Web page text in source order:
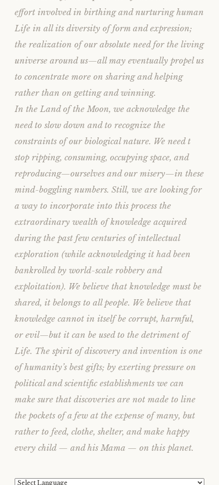
effort involved in birthing and nurturing human
Life in all its diversity of form and expression;
the realization of our absolute need for the living
universe around us—all may eventually propel us
to concentrate more on sharing and helping
rather than on getting and winning.
In the Land of the Moon, we acknowledge the
need to slow down and to recognize the
constraints of our biological nature. We need t
stop ripping, consuming, occupying space, and
reproducing—ourselves and our misery—in these
mind-boggling numbers. Still, we are looking for
a way to incorporate into this process the
extraordinary wealth of knowledge acquired
during the past few centuries of intellectual
exploration (while acknowledging it had been
bankrolled by world-scale robbery and
exploitation). We believe that knowledge must be
shared, it belongs to all people. We believe that
knowledge cannot in itself be corrupt, harmful,
or evil—but it can be used to the detriment of
Life. The spirit of discovery and invention is one
of humanity’s best gifts; by exerting pressure on
political and scientific establishments we can
make sure that discoveries are not made to line
the pockets of a few at the expense of many, but
rather to feed, clothe, shelter, and make happy
every child — and his Mama — on this planet.